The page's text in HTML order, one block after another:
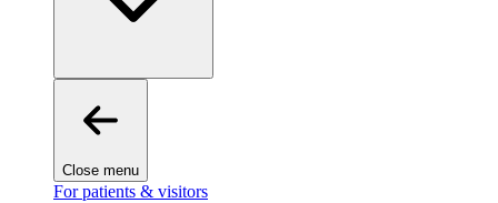
Close menu
For patients & visitors